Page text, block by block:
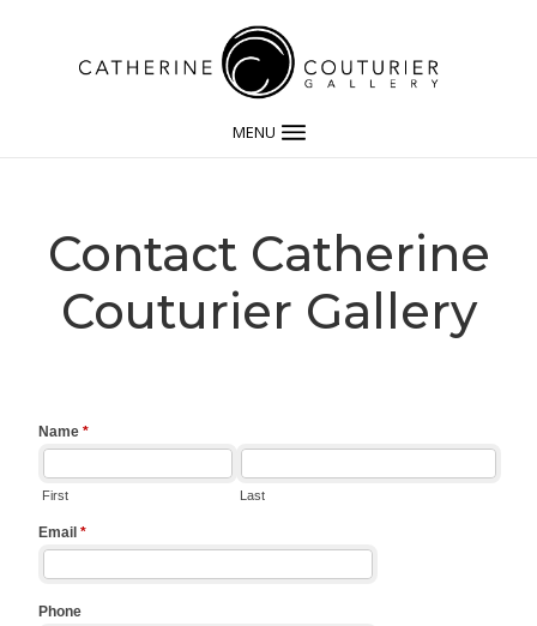
MENU
Contact Catherine
Couturier Gallery